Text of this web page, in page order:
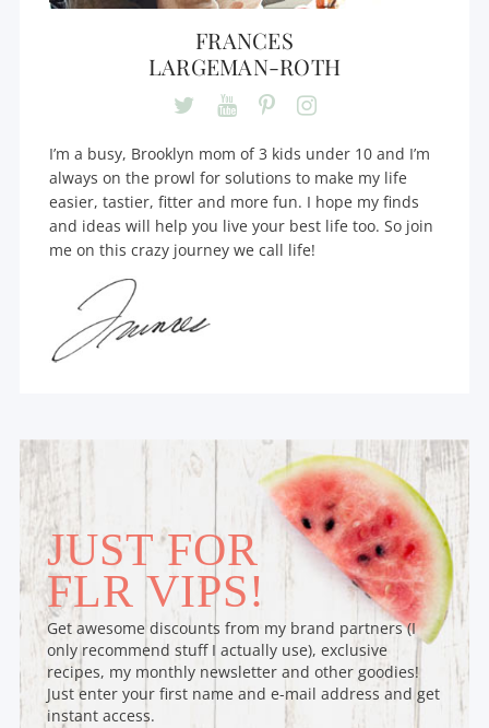
FRANCES
LARGEMAN-ROTH
I’m a busy, Brooklyn mom of 3 kids under 10 and I’m
always on the prowl for solutions to make my life
easier, tastier, fitter and more fun. I hope my finds
and ideas will help you live your best life too. So join
me on this crazy journey we call life!
JUST FOR
FLR VIPS!
Get awesome discounts from my brand partners (I
only recommend stuff I actually use), exclusive
recipes, my monthly newsletter and other goodies!
Just enter your first name and e-mail address and get
instant access.